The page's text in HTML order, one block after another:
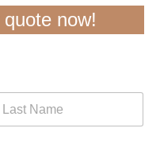
now!